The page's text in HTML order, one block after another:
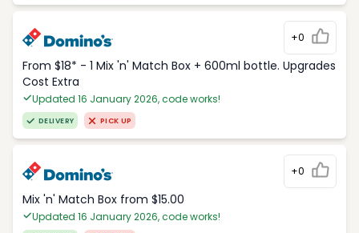
+0
From $18* - 1 Mix 'n' Match Box + 600ml bottle. Upgrades
Cost Extra
Updated 16 January 2026, code works!
DELIVERY PICK UP
+0
Mix 'n' Match Box from $15.00
Updated 16 January 2026, code works!